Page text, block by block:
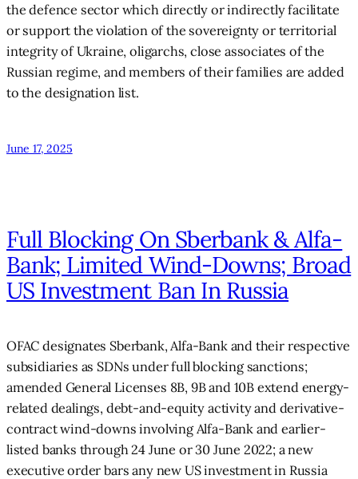
the defence sector which directly or indirectly facilitate
or support the violation of the sovereignty or territorial
integrity of Ukraine, oligarchs, close associates of the
Russian regime, and members of their families are added
to the designation list.
June 17, 2025
Full Blocking On Sberbank & Alfa-
Bank; Limited Wind-Downs; Broad
US Investment Ban In Russia
OFAC designates Sberbank, Alfa-Bank and their respective
subsidiaries as SDNs under full blocking sanctions;
amended General Licenses 8B, 9B and 10B extend energy-
related dealings, debt-and-equity activity and derivative-
contract wind-downs involving Alfa-Bank and earlier-
listed banks through 24 June or 30 June 2022; a new
executive order bars any new US investment in Russia